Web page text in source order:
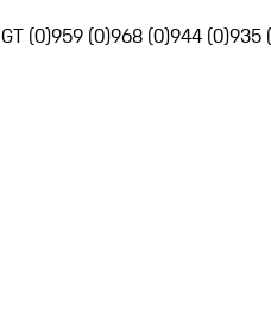
(0)959 (0)968 (0)944 (0)935